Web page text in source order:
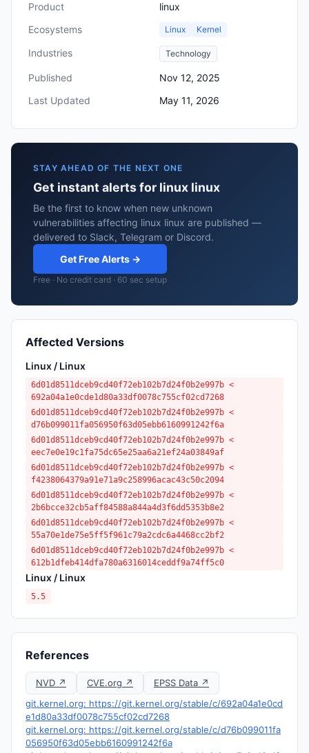
Product
linux
Ecosystems
Linux Kernel
Industries Technology
Published
Nov 12, 2025
Last Updated
May 11, 2026
STAY AHEAD OF THE NEXT ONE
Get instant alerts for linux linux
Be the first to know when new unknown
vulnerabilities affecting linux linux are published —
delivered to Slack, Telegram or Discord.
Get Free Alerts →
Free · No credit card · 60 sec setup
Affected Versions
Linux / Linux
6d01d8511dceb9cd40f72eb102b7d24f0b2e997b <
692a04a1e0cde1d80a33df0078c755cf02cd7268
6d01d8511dceb9cd40f72eb102b7d24f0b2e997b <
d76b099011fa056950f63d05ebb6160991242f6a
6d01d8511dceb9cd40f72eb102b7d24f0b2e997b <
eec7e0e19c1fa75dc65e25aa6a21ef24a03849af
6d01d8511dceb9cd40f72eb102b7d24f0b2e997b <
f4238064379a91e71a9c258996acac43c50c2094
6d01d8511dceb9cd40f72eb102b7d24f0b2e997b <
2b6bcce32cb5aff84588a844a4d3f6dd5353b8e2
6d01d8511dceb9cd40f72eb102b7d24f0b2e997b <
55a70e1de75e5ff5f961c79a2cdc6a4468cc2bf2
6d01d8511dceb9cd40f72eb102b7d24f0b2e997b <
612b1dfeb414dfa780a6316014ceddf9a74ff5c0
Linux / Linux
5.5
References
NVD ↗ CVE.org ↗
EPSS Data ↗
git.kernel.org: https://git.kernel.org/stable/c/692a04a1e0cd
e1d80a33df0078c755cf02cd7268
git.kernel.org: https://git.kernel.org/stable/c/d76b099011fa
056950f63d05ebb6160991242f6a